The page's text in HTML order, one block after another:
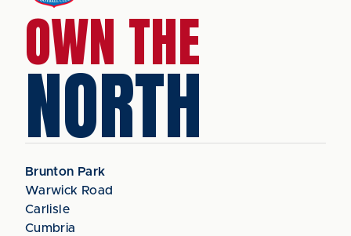
OWN THE
NORTH
Brunton Park
Warwick Road
Carlisle
Cumbria